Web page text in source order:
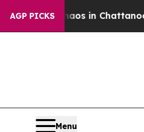
AGP PICKSChaos in Chattanooga.
Menu